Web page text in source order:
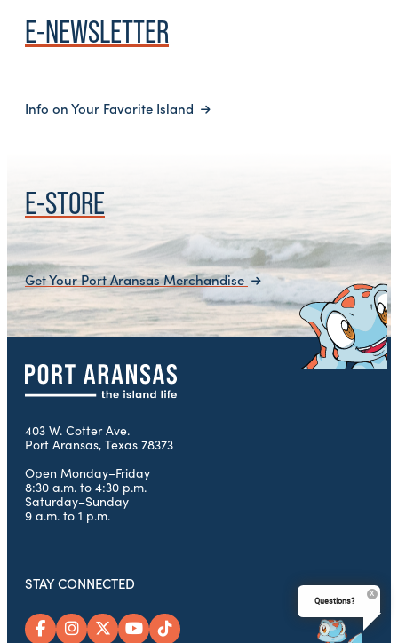
E-NEWSLETTER
Info on Your Favorite Island
E-STORE
Get Your Port Aransas Merchandise
403 W. Cotter Ave.
Port Aransas, Texas 78373
Open Monday–Friday
8:30 a.m. to 4:30 p.m.
Saturday–Sunday
9 a.m. to 1 p.m.
STAY CONNECTED
Questions?